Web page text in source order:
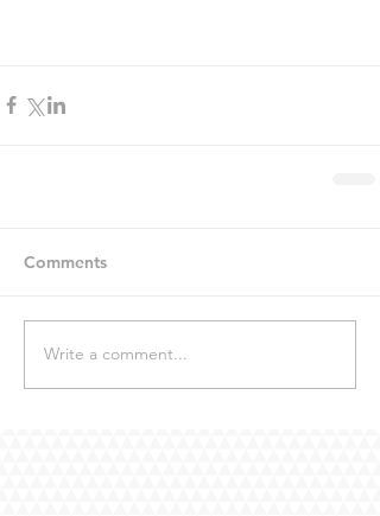
Comments
Write a comment...